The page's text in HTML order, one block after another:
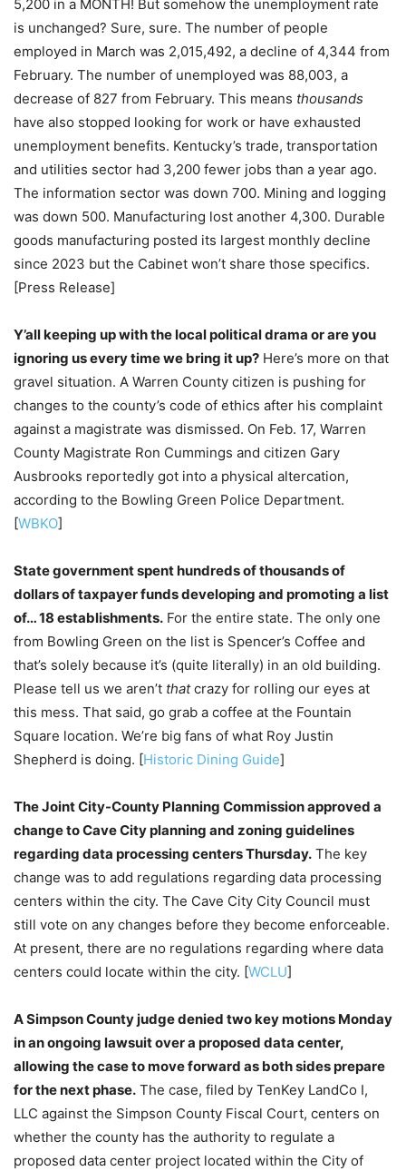
5,200 in a MONTH! But somehow the unemployment rate
is unchanged? Sure, sure. The number of people
employed in March was 2,015,492, a decline of 4,344 from
February. The number of unemployed was 88,003, a
decrease of 827 from February. This means thousands
have also stopped looking for work or have exhausted
unemployment benefits. Kentucky’s trade, transportation
and utilities sector had 3,200 fewer jobs than a year ago.
The information sector was down 700. Mining and logging
was down 500. Manufacturing lost another 4,300. Durable
goods manufacturing posted its largest monthly decline
since 2023 but the Cabinet won’t share those specifics.
[Press Release]
Y’all keeping up with the local political drama or are you
ignoring us every time we bring it up? Here’s more on that
gravel situation. A Warren County citizen is pushing for
changes to the county’s code of ethics after his complaint
against a magistrate was dismissed. On Feb. 17, Warren
County Magistrate Ron Cummings and citizen Gary
Ausbrooks reportedly got into a physical altercation,
according to the Bowling Green Police Department.
[WBKO]
State government spent hundreds of thousands of
dollars of taxpayer funds developing and promoting a list
of… 18 establishments. For the entire state. The only one
from Bowling Green on the list is Spencer’s Coffee and
that’s solely because it’s (quite literally) in an old building.
Please tell us we aren’t thatcrazy for rolling our eyes at
this mess. That said, go grab a coffee at the Fountain
Square location. We’re big fans of what Roy Justin
Shepherd is doing. [Historic Dining Guide]
The Joint City-County Planning Commission approved a
change to Cave City planning and zoning guidelines
regarding data processing centers Thursday. The key
change was to add regulations regarding data processing
centers within the city. The Cave City City Council must
still vote on any changes before they become enforceable.
At present, there are no regulations regarding where data
centers could locate within the city. [WCLU]
A Simpson County judge denied two key motions Monday
in an ongoing lawsuit over a proposed data center,
allowing the case to move forward as both sides prepare
for the next phase. The case, filed by TenKey LandCo I,
LLC against the Simpson County Fiscal Court, centers on
whether the county has the authority to regulate a
proposed data center project located within the City of